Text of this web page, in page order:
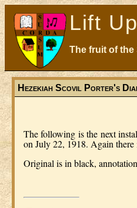
Lift
The fruit of
Hezekiah Scovil Porter's
The following is the next
on July 22, 1918. Again
Original is in black,